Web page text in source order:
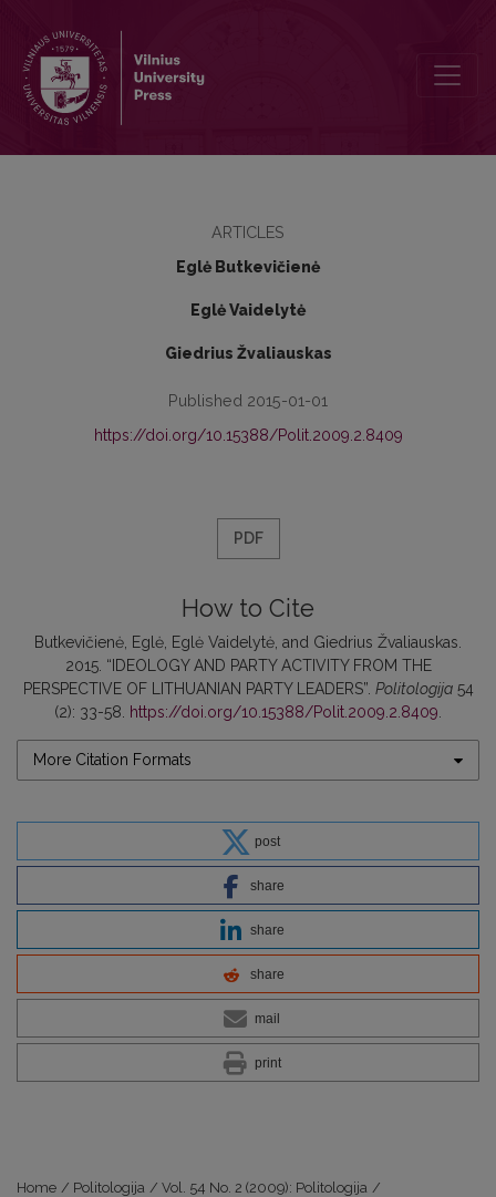
ARTICLES
Eglė Butkevičienė
Eglė Vaidelytė
Giedrius Žvaliauskas
Published 2015-01-01
https://doi.org/10.15388/Polit.2009.2.8409
PDF
How to Cite
Butkevičienė, Eglė, Eglė Vaidelytė, and Giedrius Žvaliauskas.
2015. “IDEOLOGY AND PARTY ACTIVITY FROM THE
PERSPECTIVE OF LITHUANIAN PARTY LEADERS”. Politologija54
(2): 33-58.
https://doi.org/10.15388/Polit.2009.2.8409
More Citation Formats
post
share
share
share
mail
print
Home / Politologija / Vol. 54 No. 2 (2009): Politologija /